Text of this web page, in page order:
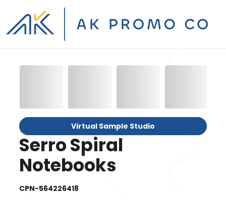
Virtual Sample Studio
Serro Spiral
Notebooks
CPN-564226418